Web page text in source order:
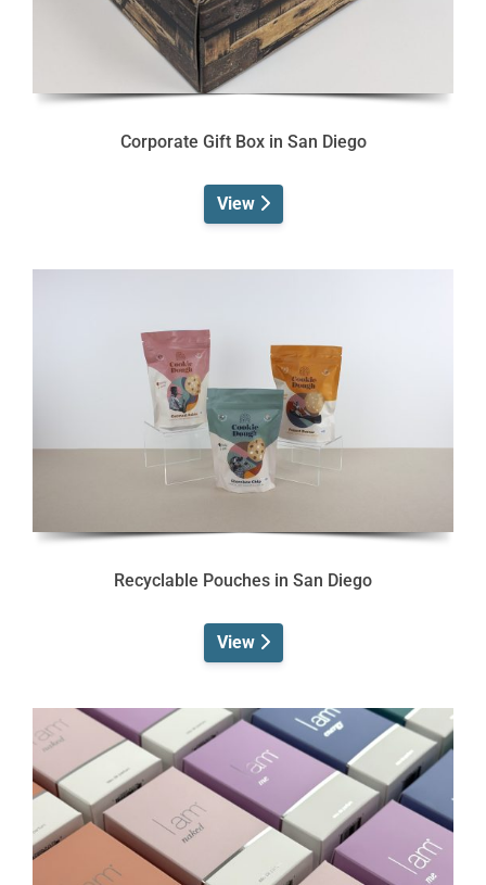
Corporate Gift Box in San Diego
View
Recyclable Pouches in San Diego
View